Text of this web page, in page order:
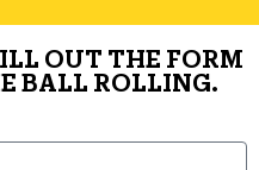
OUT THE FORM
BALL ROLLING.